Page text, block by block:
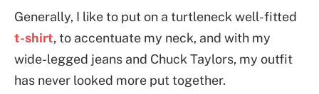
Generally, I like to put on a turtleneck well-fitted
t-shirt, to accentuate my neck, and with my
wide-legged jeans and Chuck Taylors, my outfit
has never looked more put together.